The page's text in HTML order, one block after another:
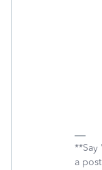
**Say
a